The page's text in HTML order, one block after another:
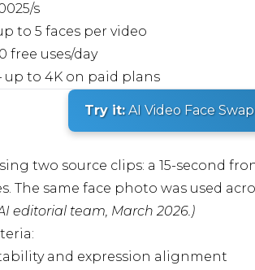
s
to 5 faces per video
free uses/day
up to 4K on paid plans
Try it:AI Video Face Swap
two source clips: a 15-second
The same face photo was used
editorial team, March 2026.)
and expression alignment